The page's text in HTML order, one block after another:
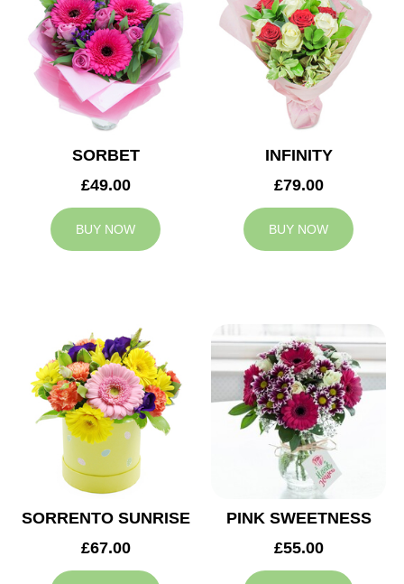
SORBET
£49.00
BUY NOW
INFINITY
£79.00
BUY NOW
SORRENTO SUNRISE
£67.00
PINK SWEETNESS
£55.00